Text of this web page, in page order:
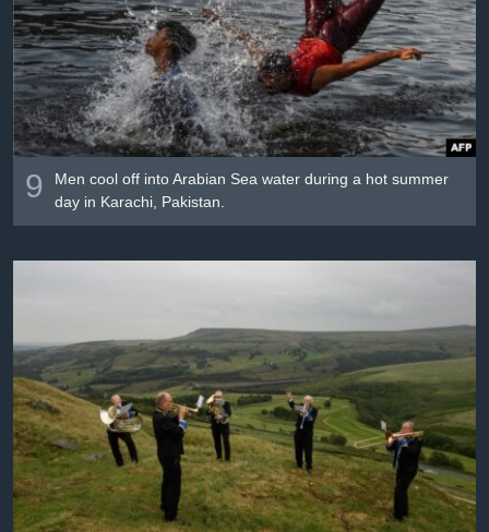
9
Men cool off into Arabian Sea water during a hot summer
day in Karachi, Pakistan.